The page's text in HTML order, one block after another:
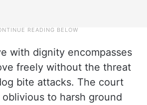
with dignity encompasses
freely without the threat
bite attacks. The court
to harsh ground